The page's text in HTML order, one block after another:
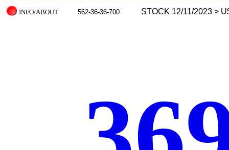
INFO/ABOUT 562-36-36-700 STOCK 12/11/2023 >